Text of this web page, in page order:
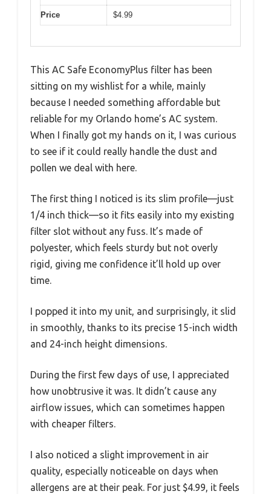
Price $4.99
This AC Safe EconomyPlus filter has been
sitting on my wishlist for a while, mainly
because I needed something affordable but
reliable for my Orlando home’s AC system.
When I finally got my hands on it, I was curious
to see if it could really handle the dust and
pollen we deal with here.
The first thing I noticed is its slim profile—just
1/4 inch thick—so it fits easily into my existing
filter slot without any fuss. It’s made of
polyester, which feels sturdy but not overly
rigid, giving me confidence it’ll hold up over
time.
I popped it into my unit, and surprisingly, it slid
in smoothly, thanks to its precise 15-inch width
and 24-inch height dimensions.
During the first few days of use, I appreciated
how unobtrusive it was. It didn’t cause any
airflow issues, which can sometimes happen
with cheaper filters.
I also noticed a slight improvement in air
quality, especially noticeable on days when
allergens are at their peak. For just $4.99, it feels